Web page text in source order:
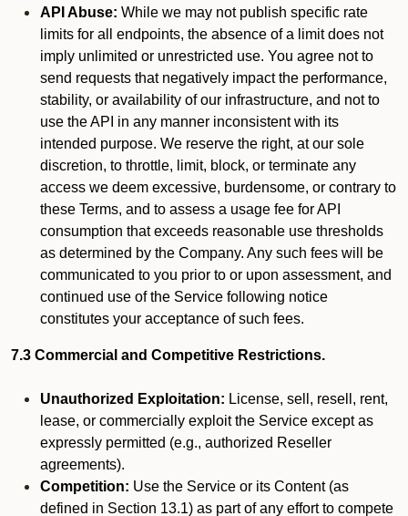
API Abuse: While we may not publish specific rate
limits for all endpoints, the absence of a limit does not
imply unlimited or unrestricted use. You agree not to
send requests that negatively impact the performance,
stability, or availability of our infrastructure, and not to
use the API in any manner inconsistent with its
intended purpose. We reserve the right, at our sole
discretion, to throttle, limit, block, or terminate any
access we deem excessive, burdensome, or contrary to
these Terms, and to assess a usage fee for API
consumption that exceeds reasonable use thresholds
as determined by the Company. Any such fees will be
communicated to you prior to or upon assessment, and
continued use of the Service following notice
constitutes your acceptance of such fees.
7.3 Commercial and Competitive Restrictions.
Unauthorized Exploitation: License, sell, resell, rent,
lease, or commercially exploit the Service except as
expressly permitted (e.g., authorized Reseller
agreements).
Competition: Use the Service or its Content (as
defined in Section 13.1) as part of any effort to compete